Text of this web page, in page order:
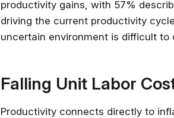
productivity gains, with 57%
driving the current productivity
uncertain environment is difficult to
Falling Unit Labor
Productivity connects directly to